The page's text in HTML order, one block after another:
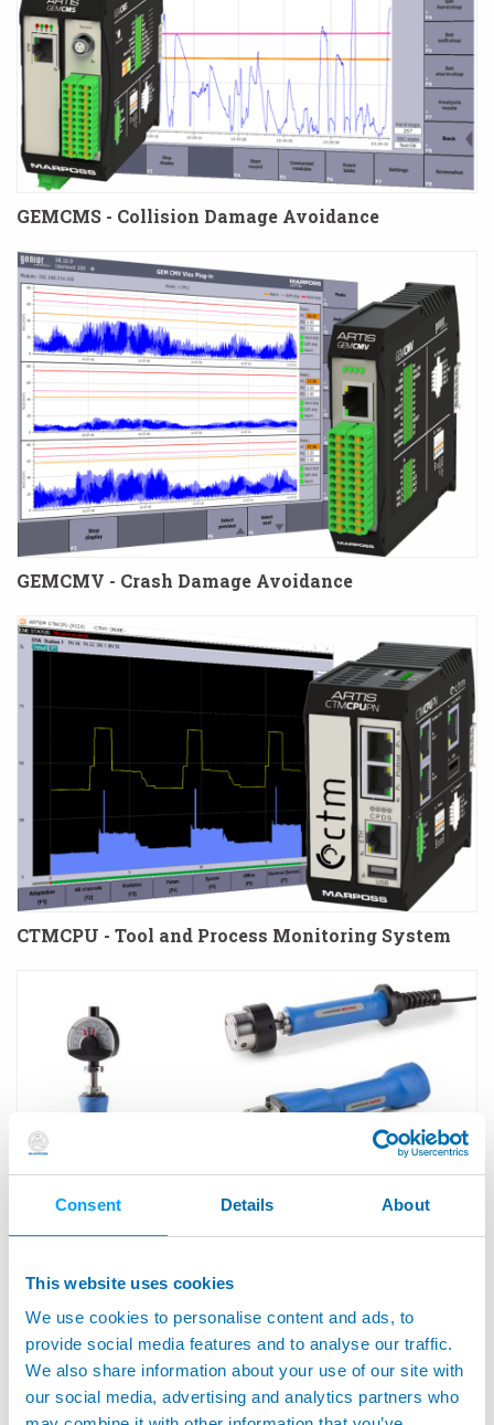
Consent Details About
This website uses cookies
We use cookies to personalise content and ads, to
provide social media features and to analyse our traffic.
We also share information about your use of our site with
our social media, advertising and analytics partners who
GEMCMS - Collision Damage Avoidance
GEMCMV - Crash Damage Avoidance
CTMCPU - Tool and Process Monitoring System